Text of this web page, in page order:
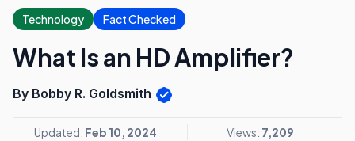
Technology Fact Checked
What Is an HD Amplifier?
By Bobby R. Goldsmith
Updated: Feb 10, 2024 Views: 7,209